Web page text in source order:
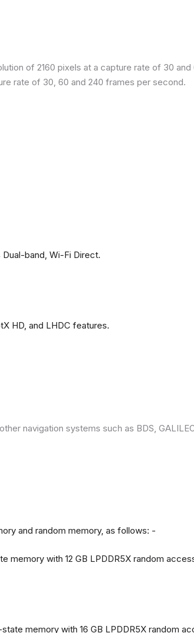
of 2160 pixels at a capture rate of 30
rate of 30, 60 and 240 frames per second.
band, Wi-Fi Direct.
HD, and LHDC features.
navigation systems such as BDS,
and random memory, as follows: -
memory with 12 GB LPDDR5X random
memory with 16 GB LPDDR5X random